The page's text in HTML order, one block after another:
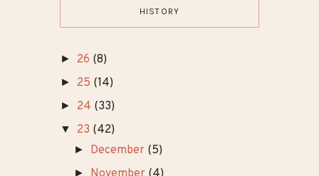
HISTORY
► 26 (8)
► 25 (14)
► 24 (33)
▼ 23 (42)
► December (5)
►